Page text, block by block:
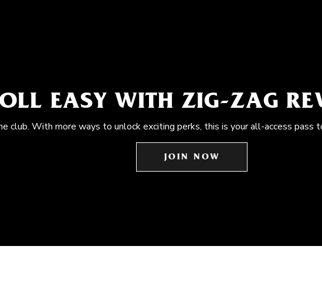
EASY WITH ZIG-ZAG
club. With more ways to unlock exciting perks, this is your all-access pass
JOIN NOW